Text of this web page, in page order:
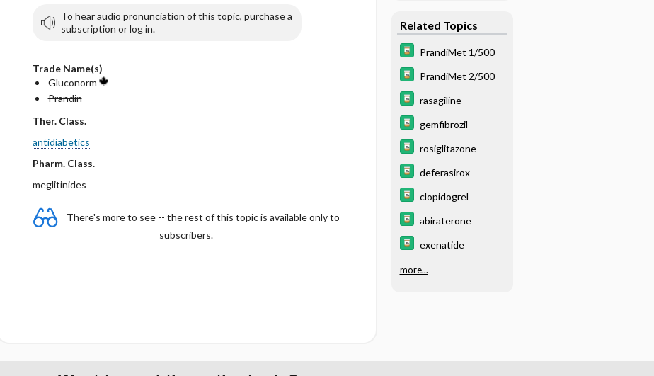
To hear audio pronunciation of this topic, purchase a
subscription or log in.
Trade Name(s)
Gluconorm
Prandin
Ther. Class.
antidiabetics
Pharm. Class.
meglitinides
There's more to see -- the rest of this topic is available only to
subscribers.
Related Topics
PrandiMet 1/500
PrandiMet 2/500
rasagiline
gemfibrozil
rosiglitazone
deferasirox
clopidogrel
abiraterone
exenatide
more...